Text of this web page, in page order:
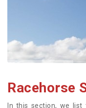
Racehorse
In this section, we